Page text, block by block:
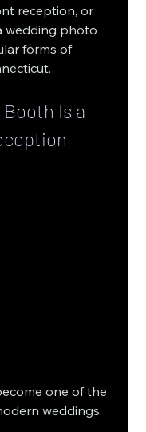
reception, or
wedding photo
forms of
Is a
one of the
weddings,